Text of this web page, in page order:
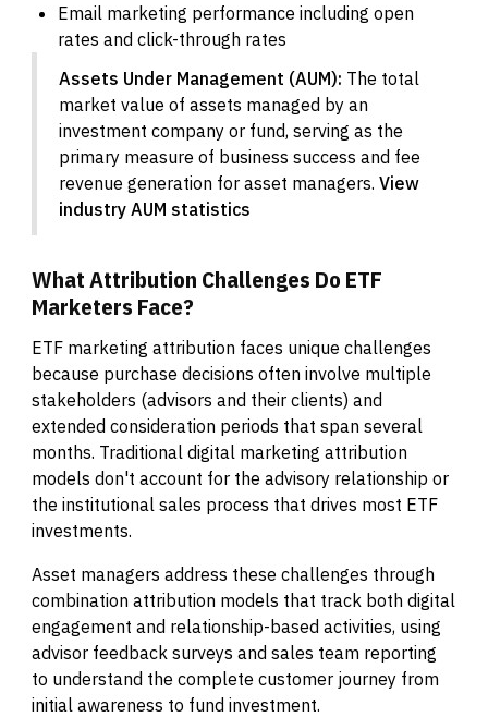
Email marketing performance including open
rates and click-through rates
Assets Under Management (AUM): The total
market value of assets managed by an
investment company or fund, serving as the
primary measure of business success and fee
revenue generation for asset managers.View
industry AUM statistics
What Attribution Challenges Do ETF
Marketers Face?
ETF marketing attribution faces unique challenges
because purchase decisions often involve multiple
stakeholders (advisors and their clients) and
extended consideration periods that span several
months. Traditional digital marketing attribution
models don't account for the advisory relationship or
the institutional sales process that drives most ETF
investments.
Asset managers address these challenges through
combination attribution models that track both digital
engagement and relationship-based activities, using
advisor feedback surveys and sales team reporting
to understand the complete customer journey from
initial awareness to fund investment.